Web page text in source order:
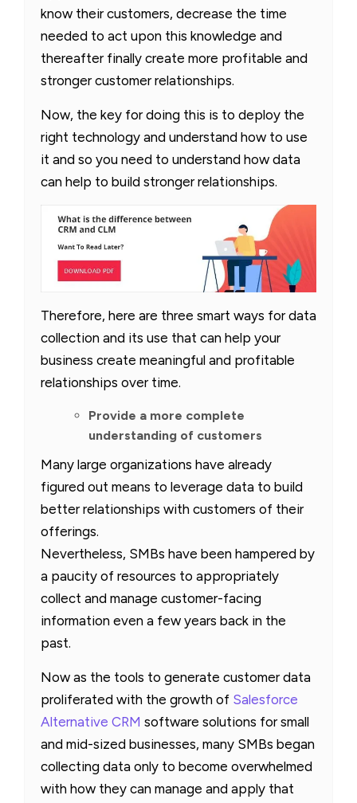
know their customers, decrease the time
needed to act upon this knowledge and
thereafter finally create more profitable and
stronger customer relationships.
Now, the key for doing this is to deploy the
right technology and understand how to use
it and so you need to understand how data
can help to build stronger relationships.
Therefore, here are three smart ways for data
collection and its use that can help your
business create meaningful and profitable
relationships over time.
Provide a more complete
understanding of customers
Many large organizations have already
figured out means to leverage data to build
better relationships with customers of their
offerings.
Nevertheless, SMBs have been hampered by
a paucity of resources to appropriately
collect and manage customer-facing
information even a few years back in the
past.
Now as the tools to generate customer data
proliferated with the growth of Salesforce
Alternative CRM software solutions for small
and mid-sized businesses, many SMBs began
collecting data only to become overwhelmed
with how they can manage and apply that